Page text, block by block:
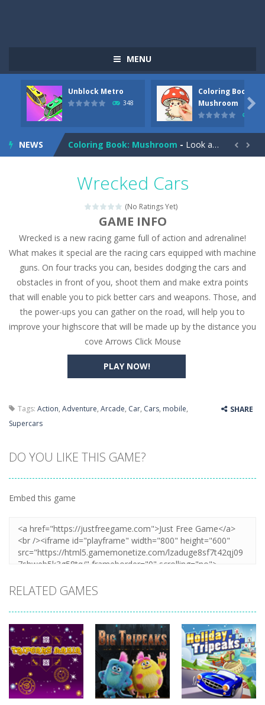
MENU
Unblock Metro
348
Coloring Book:
Mushroom

NEWS
Pizza Maker Cooking -Pizza Maker Cooking is a fun cooking free game. This game has 3 parts and you could make 3 styles of pizza. Choose the kind...
Unblock Metro is a thinking puzzle game. You moved all the vehicles in front of the metro so that the metro drives smoothly...
Coloring Book: Mushroom - Look at this happy little mushroom looking at us in these mushroom coloring pages! Think about where he might be going as...
Seat Jam 3D -Seat Jam 3D is a matching puzzle game. You place the passengers in the correct seats. Solve the bus rush. Place all passengers...
Anime Dress Up – Doll Dress Up
House Clean Up 3D-House Clean Up 3D is a simulation cleaning game. It has 9 scenes for you to clean, which are a fence, sculpture, trampoline,...
Going Balls Run - Going Balls Run is an arcade ball game. Control the ball to roll fast, boost speed, keep your balance, and don’t fall...
Classmate Battle – School Puzzle- Classmate
Pencil Girl Dress Up-Pencil Girl Dress Up is a very fresh style game. The characters are as if they were drawn with pencils, with delicate lines...
Pizza Maker Cooking-Pizza Maker Cooking is a fun cooking free game. This game has 3 parts and you could make 3 styles of pizza. Choose the kind...
Unblock Metro-Unblock Metro is a thinking puzzle game. You moved all the vehicles in front of the metro so that the metro drives smoothly...
 
Wrecked Cars
(No Ratings Yet)
PLAY NOW!
GAME INFO
Wrecked is a new racing game full of action and adrenaline!
What makes it special are the racing cars equipped with machine
guns. On four tracks you can, besides dodging the cars and
obstacles in front of you, shoot them and make extra points
that will enable you to pick better cars and weapons. Those, and
the power-ups you can gather on the road, will help you to
improve your highscore that will be made up by the distance you
cove Arrows Click Mouse
Tags: Action, Adventure, Arcade, Car, Cars, mobile,
Supercars
SHARE
DO YOU LIKE THIS GAME?
Embed this game
RELATED GAMES